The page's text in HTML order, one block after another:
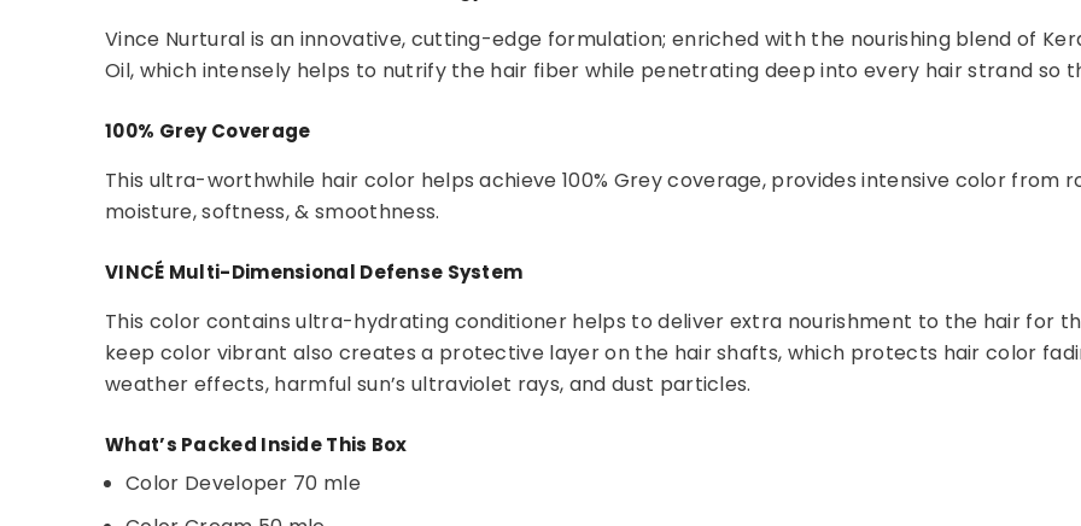
Vince Nurtural is an innovative, cutting-edge formulation; enriched with the nourishing blend of
Oil, which intensely helps to nutrify the hair fiber while penetrating deep into every hair strand so
100% Grey Coverage
This ultra-worthwhile hair color helps achieve 100% Grey coverage, provides intensive color from
moisture, softness, & smoothness.
VINCÉ Multi-Dimensional Defense System
This color contains ultra-hydrating conditioner helps to deliver extra nourishment to the hair for
keep color vibrant also creates a protective layer on the hair shafts, which protects hair color
weather effects, harmful sun’s ultraviolet rays, and dust particles.
What’s Packed Inside This Box
Color Developer 70 mle